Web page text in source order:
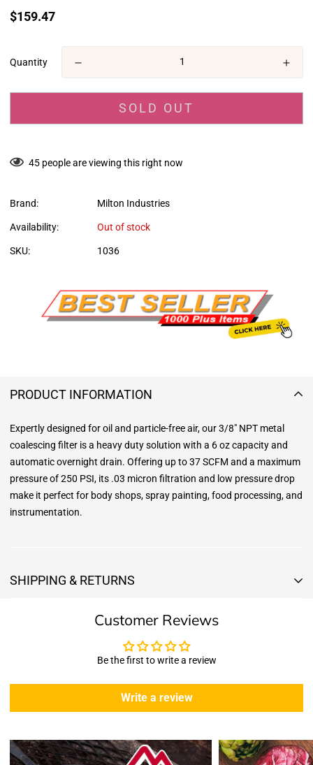
Translation
$159.47
Quantity
SOLD OUT
45 people are viewing this right now
Brand: Milton Industries
Availability: Out of stock
SKU: 1036
PRODUCT INFORMATION
Expertly designed for oil and particle-free air, our 3/8" NPT metal
coalescing filter is a heavy duty solution with a 6 oz capacity and
automatic overnight drain. Offering up to 37 SCFM and a maximum
pressure of 250 PSI, its .03 micron filtration and low pressure drop
make it perfect for body shops, spray painting, food processing, and
instrumentation.
SHIPPING & RETURNS
We offer free standard delivery shipping for all orders. ( 48 united
During this days expect that there slight delay. (
Enopoly Prime Retaildoes not ship to Canada or other countries
outside the US at this time.
Customer Reviews
Be the first to write a review
Write a review